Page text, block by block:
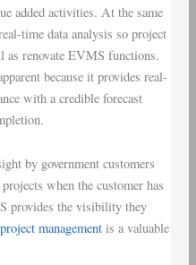
added activities. At the same
time data analysis so project
as renovate EVMS functions.
because it provides real-
with a credible forecast
by government customers
when the customer has
provides the visibility they
managementis a valuable